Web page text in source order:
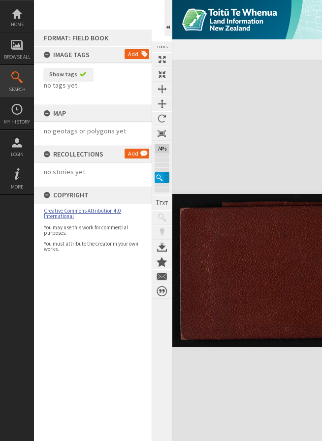
Skip
content
HOME
BROWSE ALL
SEARCH
MY HISTORY
LOGIN
MORE
FORMAT: FIELD BOOK
IMAGE TAGS
Add
Show tags
no tags yet
MAP
no geotags or polygons yet
RECOLLECTIONS Add
no stories yet
COPYRIGHT
Creative Commons Attribution 4.0
International
You may use this work for commercial
purposes.
You must attribute the creator in your own
works.
TOOLS
74%
Expand/collapse